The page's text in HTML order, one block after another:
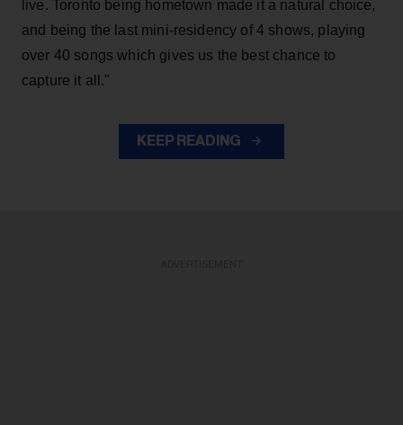
live. Toronto being hometown made it a natural choice,
and being the last mini-residency of 4 shows, playing
over 40 songs which gives us the best chance to
capture it all."
KEEP READING